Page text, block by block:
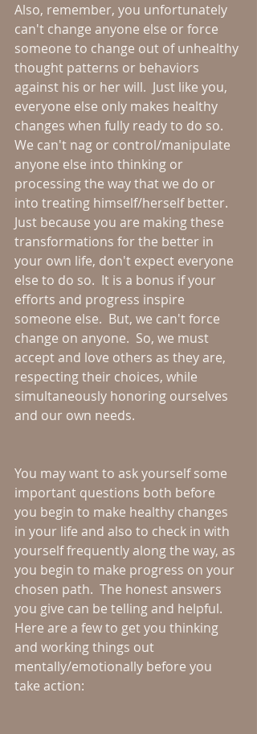
Also, remember, you unfortunately
can't change anyone else or force
someone to change out of unhealthy
thought patterns or behaviors
against his or her will.  Just like you,
everyone else only makes healthy
changes when fully ready to do so.
We can't nag or control/manipulate
anyone else into thinking or
processing the way that we do or
into treating himself/herself better.
Just because you are making these
transformations for the better in
your own life, don't expect everyone
else to do so.  It is a bonus if your
efforts and progress inspire
someone else.  But, we can't force
change on anyone.  So, we must
accept and love others as they are,
respecting their choices, while
simultaneously honoring ourselves
and our own needs.
You may want to ask yourself some
important questions both before
you begin to make healthy changes
in your life and also to check in with
yourself frequently along the way, as
you begin to make progress on your
chosen path.  The honest answers
you give can be telling and helpful.
Here are a few to get you thinking
and working things out
mentally/emotionally before you
take action: